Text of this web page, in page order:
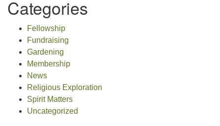
Categories
Fellowship
Fundraising
Gardening
Membership
News
Religious Exploration
Spirit Matters
Uncategorized